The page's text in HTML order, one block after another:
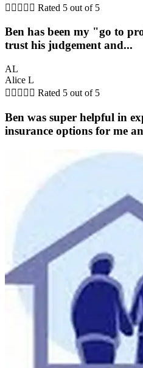
     Rated 5 out of 5
Ben has been my "go to
trust his judgement and...
AL
Alice L
     Rated 5 out of 5
Ben was super helpful in
insurance options for me